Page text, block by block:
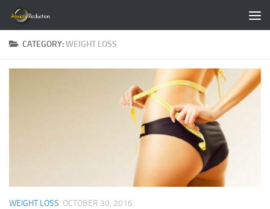
Skip to content
CATEGORY:WEIGHT LOSS
WEIGHT LOSS OCTOBER 30, 2016